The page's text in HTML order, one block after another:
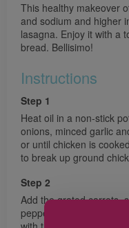
This healthy makeover
and sodium and higher
lasagna. Enjoy it with a
bread. Bellisimo!
Instructions
Step 1
Heat oil in a non-stick
onions, minced garlic
or until chicken is
to break up ground
Step 2
Add the grated carrots,
pepper. Sauté 5